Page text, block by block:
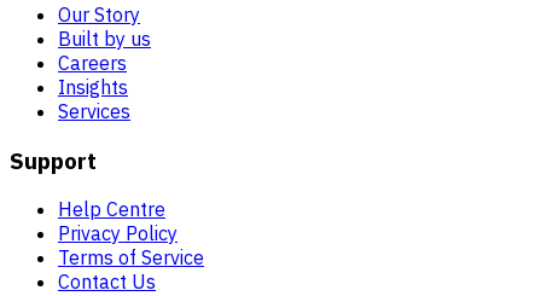
Our Story
Built by us
Careers
Insights
Services
Support
Help Centre
Privacy Policy
Terms of Service
Contact Us